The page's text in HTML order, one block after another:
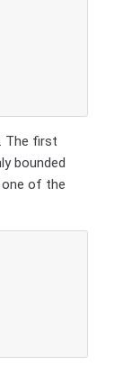
The first
bounded
of the